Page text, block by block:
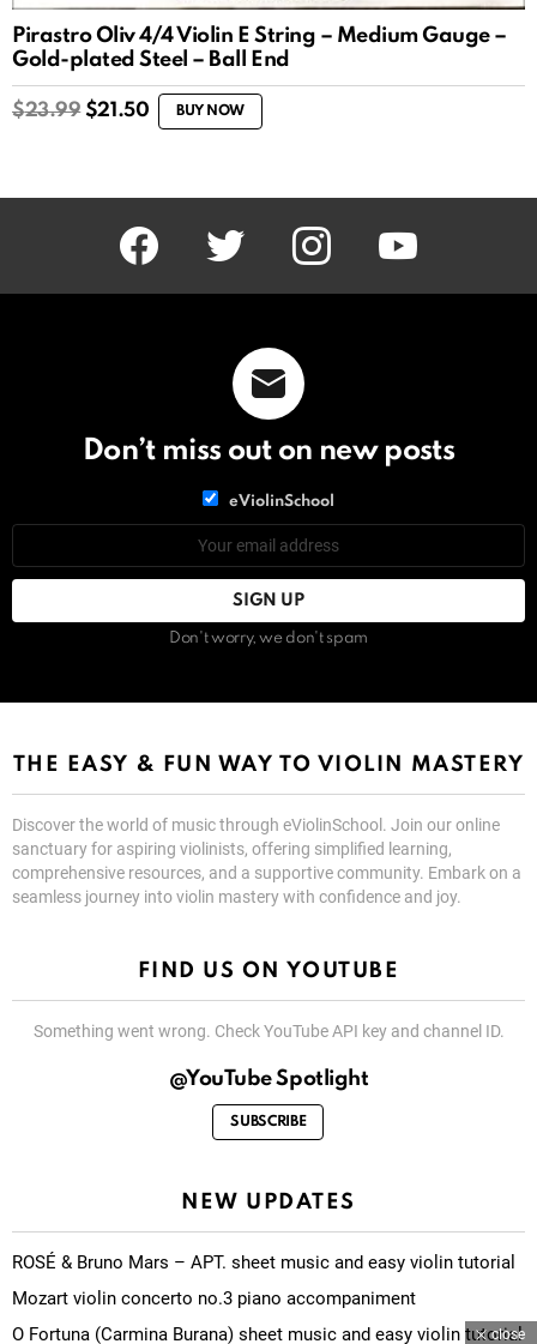
Pirastro Oliv 4/4 Violin E String – Medium Gauge –
Gold-plated Steel – Ball End
$23.99 Original
$21.50Current
price
BUY NOW
facebook twitter instagram youtube
Don’t miss out on new posts
eViolinSchool
Don't worry, we don't spam
THE EASY & FUN WAY TO VIOLIN MASTERY
Discover the world of music through eViolinSchool. Join our online
sanctuary for aspiring violinists, offering simplified learning,
comprehensive resources, and a supportive community. Embark on a
seamless journey into violin mastery with confidence and joy.
FIND US ON YOUTUBE
Something went wrong. Check YouTube API key and channel ID.
@YouTube Spotlight
SUBSCRIBE
NEW UPDATES
ROSÉ & Bruno Mars – APT. sheet music and easy violin tutorial
Mozart violin concerto no.3 piano accompaniment
O Fortuna (Carmina Burana) sheet music and easy violin tutorial
close